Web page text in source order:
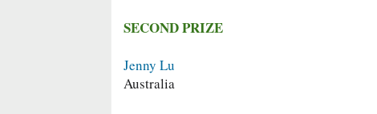
SECOND PRIZE
Jenny Lu
Australia